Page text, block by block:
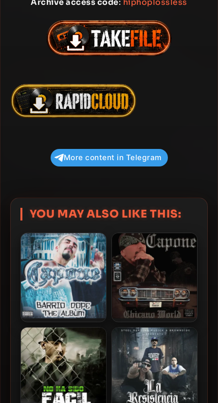
Archive access code: hiphoplossless
More content in Telegram
YOU MAY ALSO LIKE THIS:
Capone – 2001 – Barrio
Dope The Album
Capone – 1998 – Chicano
World